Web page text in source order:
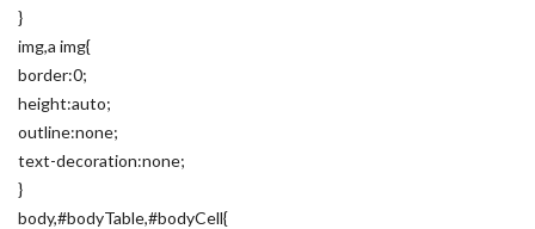
}
img,a img{
border:0;
height:auto;
outline:none;
text-decoration:none;
}
body,#bodyTable,#bodyCell{